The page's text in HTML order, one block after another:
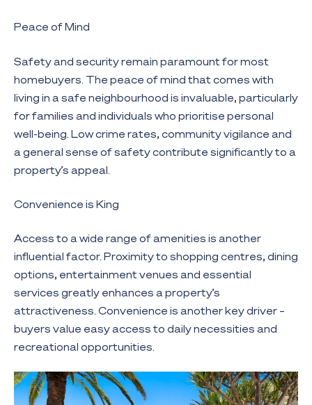
Peace of Mind
Safety and security remain paramount for most
homebuyers. The peace of mind that comes with
living in a safe neighbourhood is invaluable, particularly
for families and individuals who prioritise personal
well-being. Low crime rates, community vigilance and
a general sense of safety contribute significantly to a
property’s appeal.
Convenience is King
Access to a wide range of amenities is another
influential factor. Proximity to shopping centres, dining
options, entertainment venues and essential
services greatly enhances a property’s
attractiveness. Convenience is another key driver –
buyers value easy access to daily necessities and
recreational opportunities.